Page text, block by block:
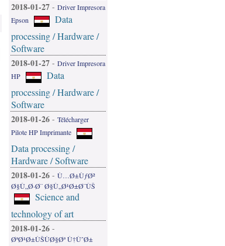
2018-01-27 - Driver Impresora
Epson
Data
processing / Hardware /
Software
2018-01-27 - Driver Impresora
HP
Data
processing / Hardware /
Software
2018-01-26 - Télécharger
Pilote HP Imprimante
Data processing /
Hardware / Software
2018-01-26 - Ù…Ø±ÙƒØ²
Ø§Ù„Ø·Ø¨ Ø§Ù„Ø¹Ø±Ø¨ÙŠ
Science and
technology of art
2018-01-26 -
ØªØ¹Ø±ÙŠÙØ§Øª Ù†ÙˆØ±